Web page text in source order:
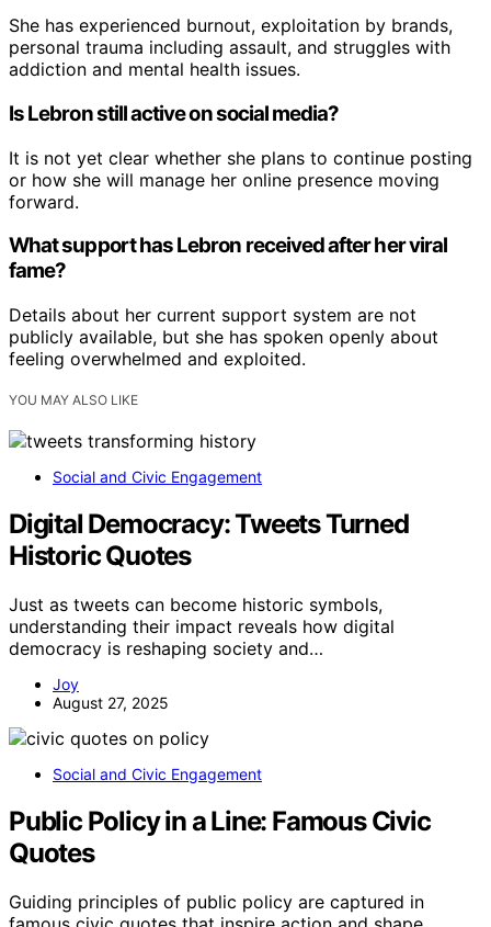
She has experienced burnout, exploitation by brands,
personal trauma including assault, and struggles with
addiction and mental health issues.
Is Lebron still active on social media?
It is not yet clear whether she plans to continue posting
or how she will manage her online presence moving
forward.
What support has Lebron received after her viral
fame?
Details about her current support system are not
publicly available, but she has spoken openly about
feeling overwhelmed and exploited.
YOU MAY ALSO LIKE
Social and Civic Engagement
Digital Democracy: Tweets Turned
Historic Quotes
Just as tweets can become historic symbols,
understanding their impact reveals how digital
democracy is reshaping society and…
Joy
August 27, 2025
Social and Civic Engagement
Public Policy in a Line: Famous Civic
Quotes
Guiding principles of public policy are captured in